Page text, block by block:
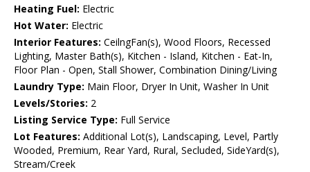
Heating Fuel: Electric
Hot Water: Electric
Interior Features: CeilngFan(s), Wood Floors, Recessed
Lighting, Master Bath(s), Kitchen - Island, Kitchen - Eat-In,
Floor Plan - Open, Stall Shower, Combination Dining/Living
Laundry Type: Main Floor, Dryer In Unit, Washer In Unit
Levels/Stories: 2
Listing Service Type: Full Service
Lot Features: Additional Lot(s), Landscaping, Level, Partly
Wooded, Premium, Rear Yard, Rural, Secluded, SideYard(s),
Stream/Creek